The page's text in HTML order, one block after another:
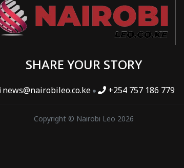
SHARE YOUR STORY
news@nairobileo.co.ke +254 757 186 779
Copyright © Nairobi Leo 2026